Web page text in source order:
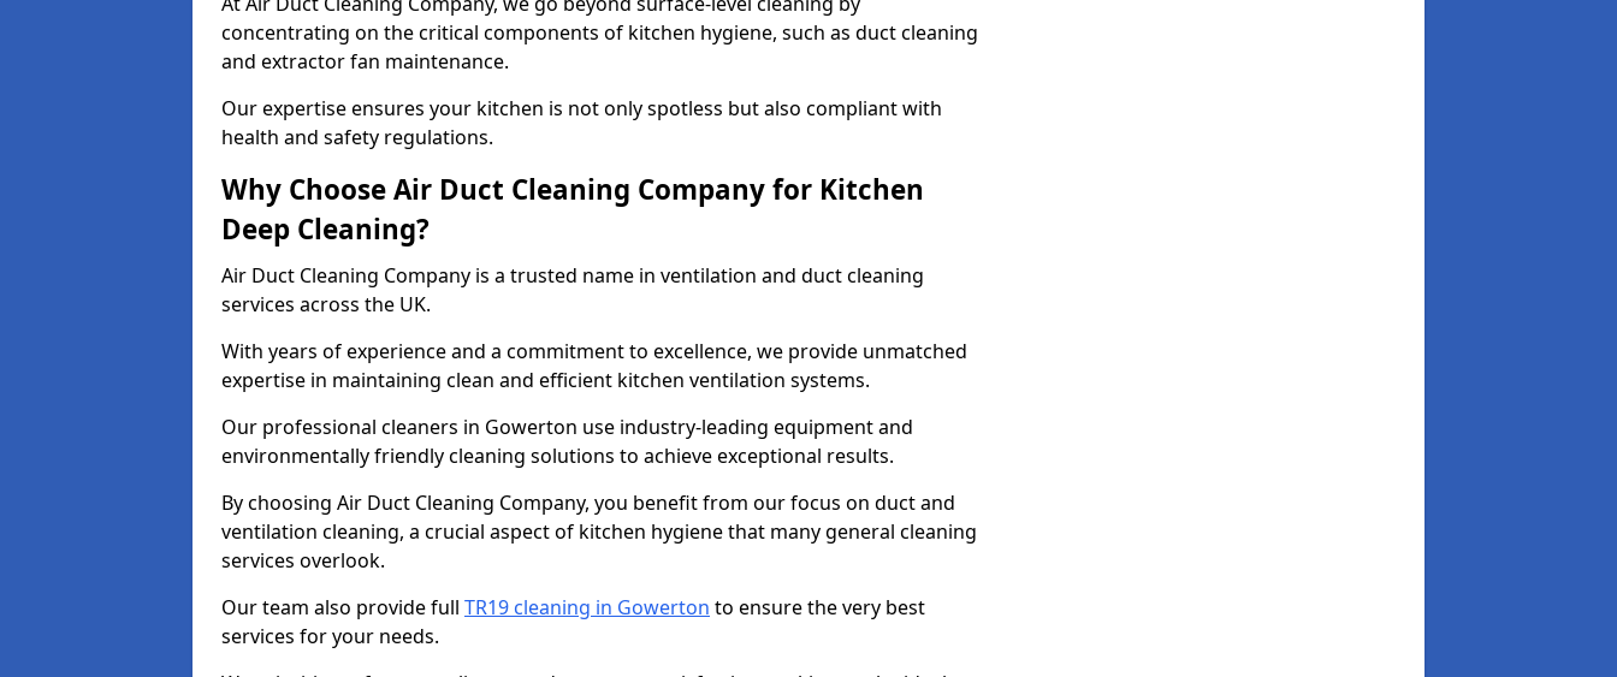
concentrating on the critical components of kitchen hygiene, such as duct cleaning
and extractor fan maintenance.
Our expertise ensures your kitchen is not only spotless but also compliant with
health and safety regulations.
Why Choose Air Duct Cleaning Company for Kitchen
Deep Cleaning?
Air Duct Cleaning Company is a trusted name in ventilation and duct cleaning
services across the UK.
With years of experience and a commitment to excellence, we provide unmatched
expertise in maintaining clean and efficient kitchen ventilation systems.
Our professional cleaners in Gowerton use industry-leading equipment and
environmentally friendly cleaning solutions to achieve exceptional results.
By choosing Air Duct Cleaning Company, you benefit from our focus on duct and
ventilation cleaning, a crucial aspect of kitchen hygiene that many general cleaning
services overlook.
Our team also provide full TR19 cleaning in Gowerton to ensure the very best
services for your needs.